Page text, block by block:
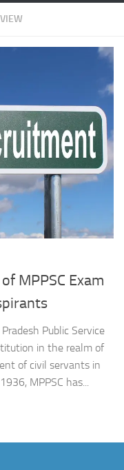
MPPSC Exam
Public Service
in the realm of
of civil servants in
MPPSC has...